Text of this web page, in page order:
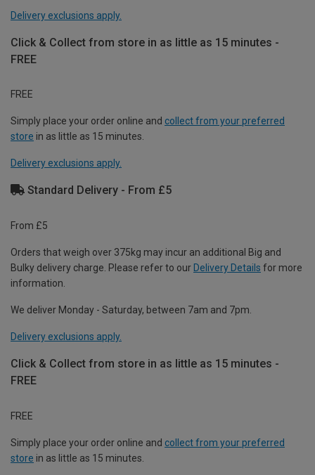
Delivery exclusions apply.
Click & Collect from store in as little as 15 minutes -
FREE
FREE
Simply place your order online and collect from your preferred
store in as little as 15 minutes.
Delivery exclusions apply.
Standard Delivery - From £5
From £5
Orders that weigh over 375kg may incur an additional Big and
Bulky delivery charge. Please refer to our Delivery Details for more
information.
We deliver Monday - Saturday, between 7am and 7pm.
Delivery exclusions apply.
Click & Collect from store in as little as 15 minutes -
FREE
FREE
Simply place your order online and collect from your preferred
store in as little as 15 minutes.